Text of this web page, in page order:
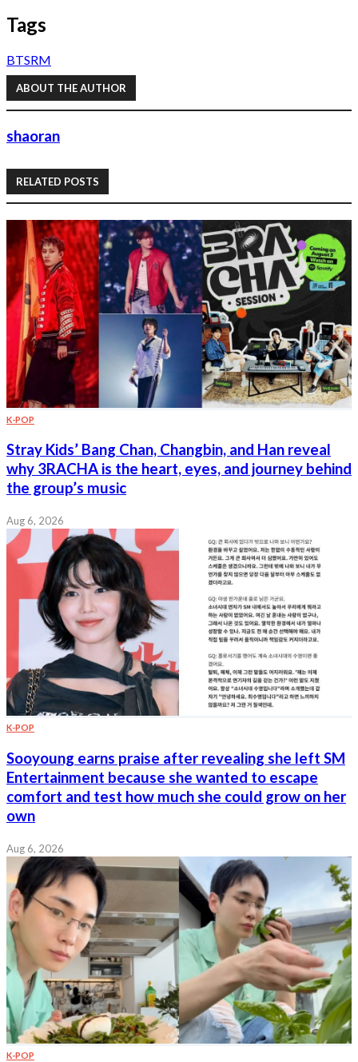
Tags
BTSRM
ABOUT THE AUTHOR
shaoran
RELATED POSTS
K-POP
Stray Kids’ Bang Chan, Changbin, and Han reveal
why 3RACHA is the heart, eyes, and journey behind
the group’s music
Aug 6, 2026
K-POP
Sooyoung earns praise after revealing she left SM
Entertainment because she wanted to escape
comfort and test how much she could grow on her
own
Aug 6, 2026
K-POP